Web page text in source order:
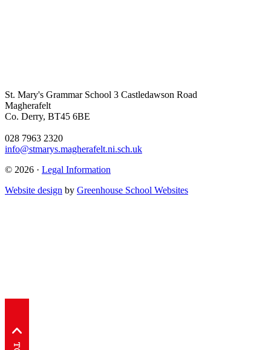
St. Mary's Grammar School 3 Castledawson Road
Magherafelt
Co. Derry, BT45 6BE
028 7963 2320
info@stmarys.magherafelt.ni.sch.uk
© 2026 · Legal Information
Website design by Greenhouse School Websites